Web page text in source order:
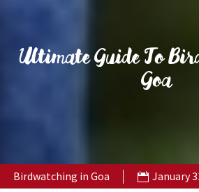
Ultimate Guide To
Goa
Birdwatching in Goa January